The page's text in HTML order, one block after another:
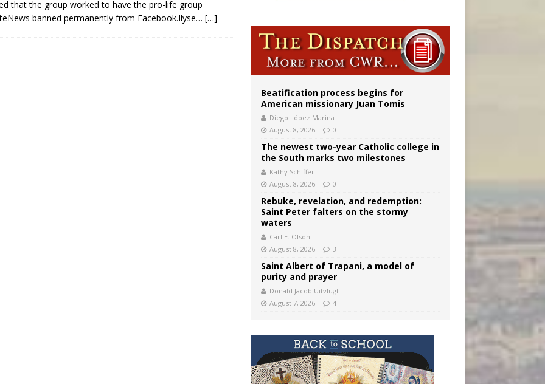
that the group worked to have the pro-life group
banned permanently from Facebook.Ilyse… […]
Beatification process begins for
American missionary Juan Tomis
Diego López Marina
August 8, 2026
0
The newest two-year Catholic college in
the South marks two milestones
Kathy Schiffer
August 8, 2026
0
Rebuke, revelation, and redemption:
Saint Peter falters on the stormy
waters
Carl E. Olson
August 8, 2026
3
Saint Albert of Trapani, a model of
purity and prayer
Donald Jacob Uitvlugt
August 7, 2026
4